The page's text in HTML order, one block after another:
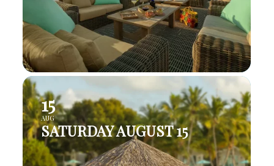
15
AUG
SATURDAY AUGUST 15